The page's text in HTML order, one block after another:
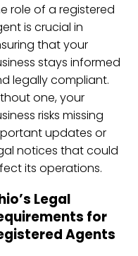
role of a registered
is crucial in
that your
stays informed
legally compliant.
one, your
risks missing
updates or
notices that could
its operations.
Legal
for
Agents